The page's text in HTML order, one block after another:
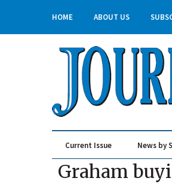
HOME ABOUT US
Current Issue News by
Graham